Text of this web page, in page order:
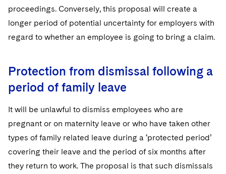
proceedings. Conversely, this proposal will create a
longer period of potential uncertainty for employers with
regard to whether an employee is going to bring a claim.
Protection from dismissal following a
period of family leave
It will be unlawful to dismiss employees who are
pregnant or on maternity leave or who have taken other
types of family related leave during a ‘protected period’
covering their leave and the period of six months after
they return to work. The proposal is that such dismissals